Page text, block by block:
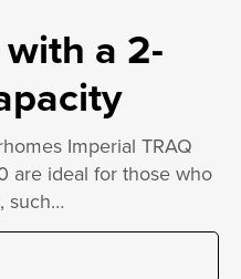
a 2-
Imperial TRAQ
are ideal for those who
such…